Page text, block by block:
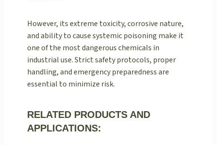
However, its extreme toxicity, corrosive nature,
and ability to cause systemic poisoning make it
one of the most dangerous chemicals in
industrial use. Strict safety protocols, proper
handling, and emergency preparedness are
essential to minimize risk.
RELATED PRODUCTS AND
APPLICATIONS: